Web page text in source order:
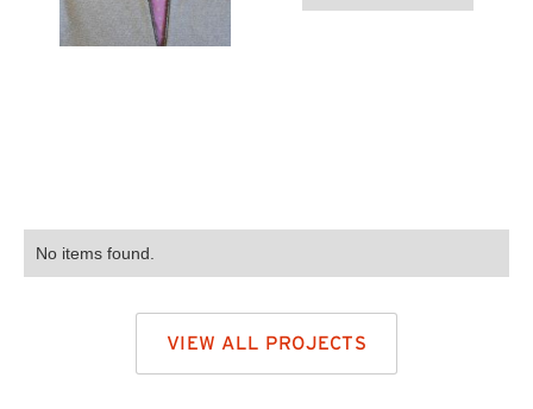
No items found.
VIEW ALL PROJECTS